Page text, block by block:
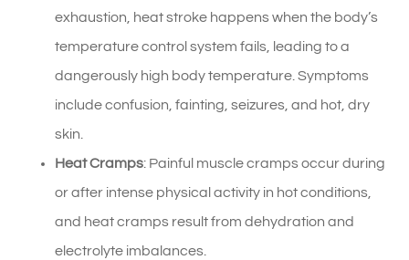
exhaustion, heat stroke happens when the body’s
temperature control system fails, leading to a
dangerously high body temperature. Symptoms
include confusion, fainting, seizures, and hot, dry
skin.
Heat Cramps: Painful muscle cramps occur during
or after intense physical activity in hot conditions,
and heat cramps result from dehydration and
electrolyte imbalances.